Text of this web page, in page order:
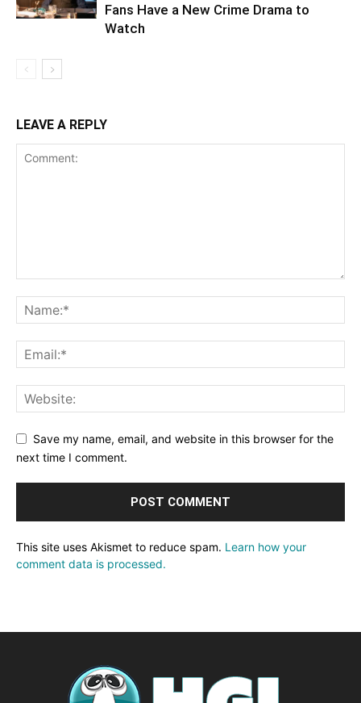
Fans Have a New Crime Drama to
Watch
LEAVE A REPLY
Save my name, email, and website in this browser for the
next time I comment.
This site uses Akismet to reduce spam. Learn how your
comment data is processed.